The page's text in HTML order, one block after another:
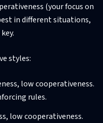
(your focus on
in different situations,
styles:
low cooperativeness.
rules.
low cooperativeness.